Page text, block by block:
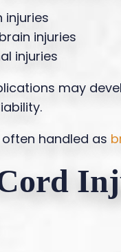
injuries
injuries
injuries
may
handled as